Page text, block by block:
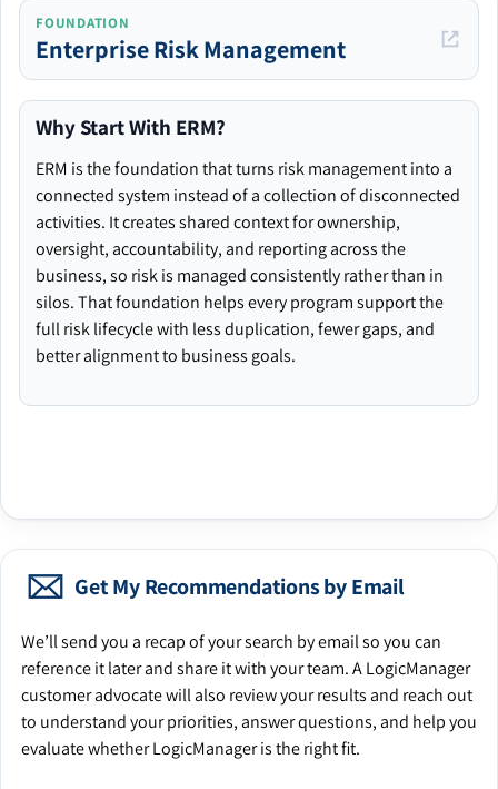
FOUNDATION
Enterprise Risk Management
Why Start With ERM?
ERM is the foundation that turns risk management into a
connected system instead of a collection of disconnected
activities. It creates shared context for ownership,
oversight, accountability, and reporting across the
business, so risk is managed consistently rather than in
silos. That foundation helps every program support the
full risk lifecycle with less duplication, fewer gaps, and
better alignment to business goals.
Get My Recommendations by Email
We’ll send you a recap of your search by email so you can
reference it later and share it with your team. A LogicManager
customer advocate will also review your results and reach out
to understand your priorities, answer questions, and help you
evaluate whether LogicManager is the right fit.